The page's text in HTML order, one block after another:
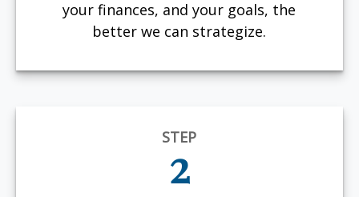
your finances, and your goals, the
better we can strategize.
STEP
2